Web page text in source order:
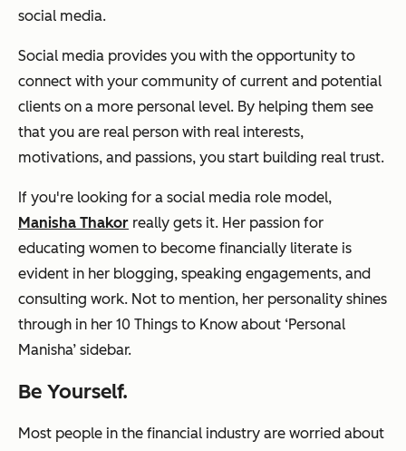
social media.
Social media provides you with the opportunity to
connect with your community of current and potential
clients on a more personal level. By helping them see
that you are real person with real interests,
motivations, and passions, you start building real trust.
If you're looking for a social media role model,
Manisha Thakor really gets it. Her passion for
educating women to become financially literate is
evident in her blogging, speaking engagements, and
consulting work. Not to mention, her personality shines
through in her 10 Things to Know about ‘Personal
Manisha’ sidebar.
Be Yourself.
Most people in the financial industry are worried about